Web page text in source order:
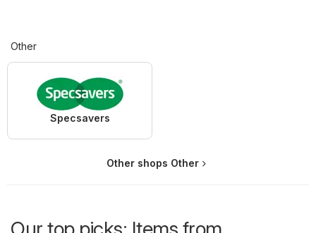
Other
Specsavers
Other shops Other